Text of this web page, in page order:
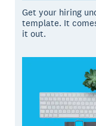
Get your hiring
template. It
it out.